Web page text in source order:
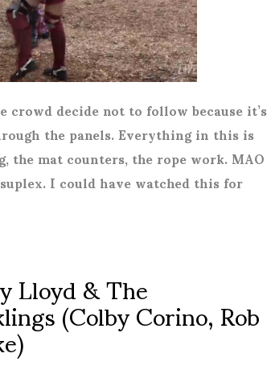
decide not to follow because it’s
the panels. Everything in this is
mat counters, the rope work. MAO
I could have watched this for
Lloyd & The
(Colby Corino, Rob